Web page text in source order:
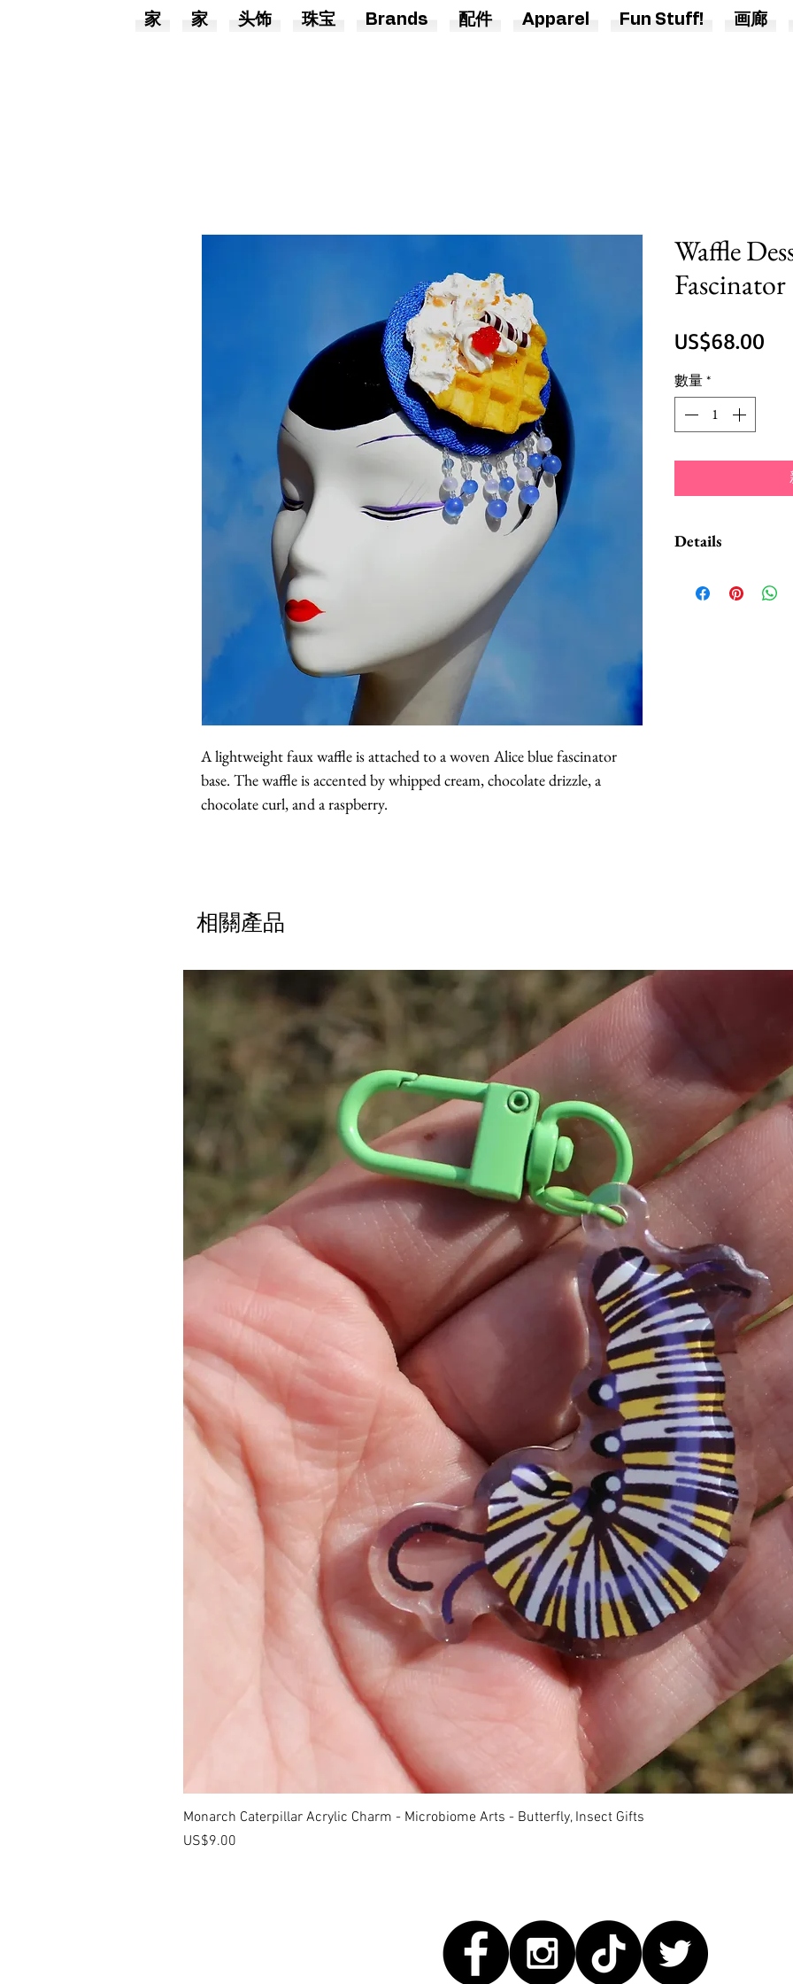
A lightweight faux waffle is attached to a woven Alice blue fascinator
base. The waffle is accented by whipped cream, chocolate drizzle, a
chocolate curl, and a raspberry.
Waffle
Fascinator
US$68.00
數量*
Details
accentuate the
相關產品
快速瀏覽
Monarch Caterpillar Acrylic Charm - Microbiome Arts - Butterfly, Insect Gifts
價格
US$9.00
家 家 头饰 珠宝 Brands 配件 Apparel Fun Stuff! 画廊